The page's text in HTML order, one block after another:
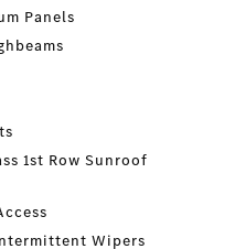
Panels
1st Row Sunroof
Wipers